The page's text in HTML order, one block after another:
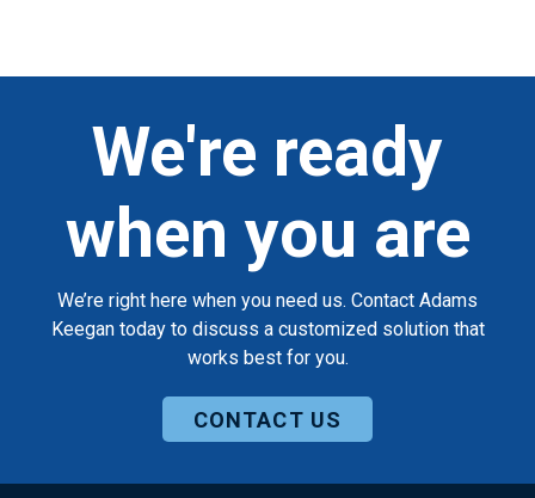
We're ready
when you are
We’re right here when you need us. Contact Adams
Keegan today to discuss a customized solution that
works best for you.
CONTACT US